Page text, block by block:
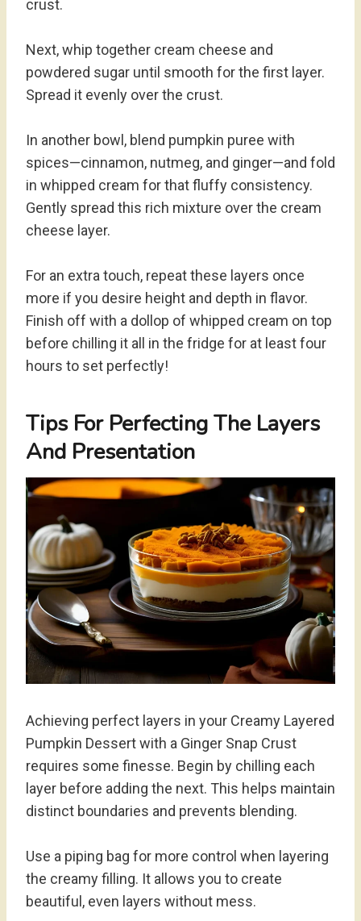
crust.
Next, whip together cream cheese and
powdered sugar until smooth for the first layer.
Spread it evenly over the crust.
In another bowl, blend pumpkin puree with
spices—cinnamon, nutmeg, and ginger—and fold
in whipped cream for that fluffy consistency.
Gently spread this rich mixture over the cream
cheese layer.
For an extra touch, repeat these layers once
more if you desire height and depth in flavor.
Finish off with a dollop of whipped cream on top
before chilling it all in the fridge for at least four
hours to set perfectly!
Tips For Perfecting The Layers
And Presentation
Achieving perfect layers in your Creamy Layered
Pumpkin Dessert with a Ginger Snap Crust
requires some finesse. Begin by chilling each
layer before adding the next. This helps maintain
distinct boundaries and prevents blending.
Use a piping bag for more control when layering
the creamy filling. It allows you to create
beautiful, even layers without mess.